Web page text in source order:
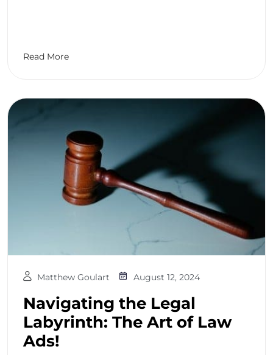
Read More
Matthew Goulart August 12, 2024
Navigating the Legal
Labyrinth: The Art of Law
Ads!